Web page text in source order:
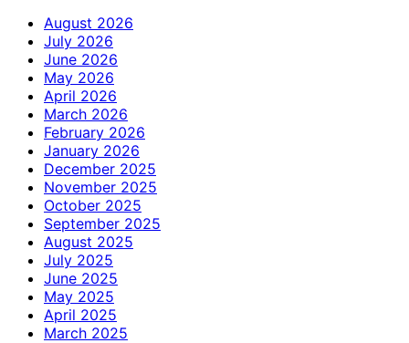
August 2026
July 2026
June 2026
May 2026
April 2026
March 2026
February 2026
January 2026
December 2025
November 2025
October 2025
September 2025
August 2025
July 2025
June 2025
May 2025
April 2025
March 2025